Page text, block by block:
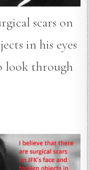
scars on
in his eyes
look through